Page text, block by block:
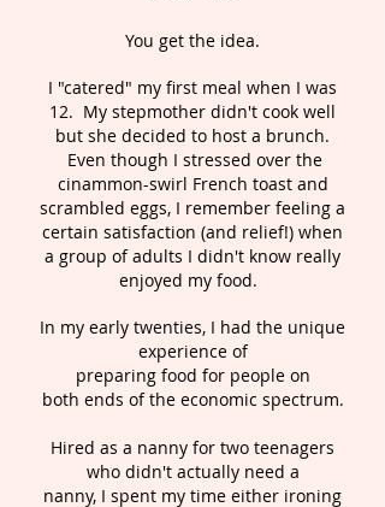
You get the idea.
I "catered" my first meal when I was
12. My stepmother didn't cook well
but she decided to host a brunch.
Even though I stressed over the
cinammon-swirl French toast and
scrambled eggs, I remember feeling a
certain satisfaction (and relief!) when
a group of adults I didn't know really
enjoyed my food.
In my early twenties, I had the unique
experience of
preparing food for people on
both ends of the economic spectrum.
Hired as a nanny for two teenagers
who didn't actually need a
nanny, I spent my time either ironing